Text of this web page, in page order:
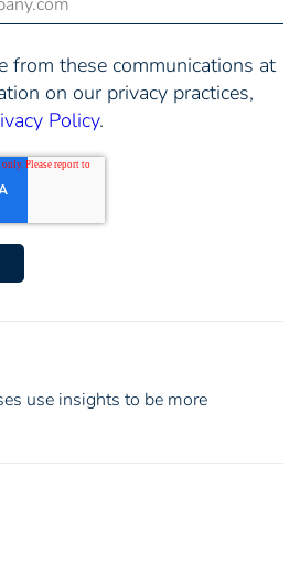
from these communications at
on our privacy practices,
Policy.
use insights to be more